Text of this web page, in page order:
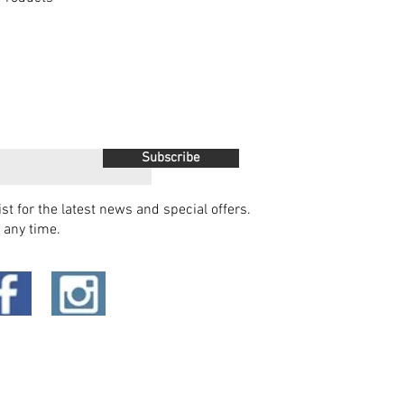
Subscribe
for the latest news and special offers.
time.